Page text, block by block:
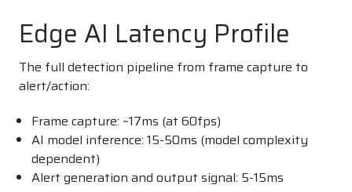
Edge AI Latency Profile
The full detection pipeline from frame capture to
alert/action:
Frame capture: ~17ms (at 60fps)
AI model inference: 15-50ms (model complexity
dependent)
Alert generation and output signal: 5-15ms